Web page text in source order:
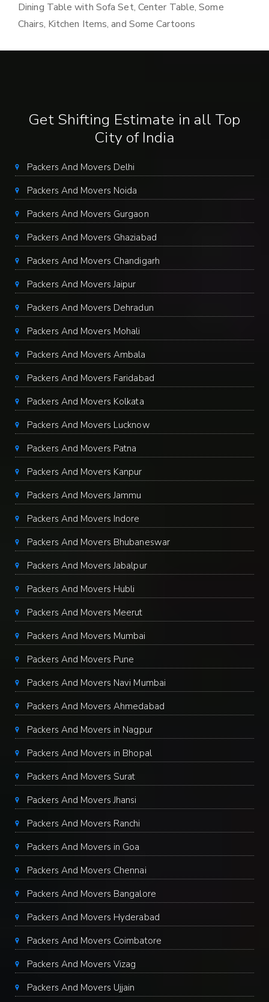
Dining Table with Sofa Set, Center Table, Some
Chairs, Kitchen Items, and Some Cartoons
Get Shifting Estimate in all Top
City of India
Packers And Movers Delhi
Packers And Movers Noida
Packers And Movers Gurgaon
Packers And Movers Ghaziabad
Packers And Movers Chandigarh
Packers And Movers Jaipur
Packers And Movers Dehradun
Packers And Movers Mohali
Packers And Movers Ambala
Packers And Movers Faridabad
Packers And Movers Kolkata
Packers And Movers Lucknow
Packers And Movers Patna
Packers And Movers Kanpur
Packers And Movers Jammu
Packers And Movers Indore
Packers And Movers Bhubaneswar
Packers And Movers Jabalpur
Packers And Movers Hubli
Packers And Movers Meerut
Packers And Movers Mumbai
Packers And Movers Pune
Packers And Movers Navi Mumbai
Packers And Movers Ahmedabad
Packers And Movers in Nagpur
Packers And Movers in Bhopal
Packers And Movers Surat
Packers And Movers Jhansi
Packers And Movers Ranchi
Packers And Movers in Goa
Packers And Movers Chennai
Packers And Movers Bangalore
Packers And Movers Hyderabad
Packers And Movers Coimbatore
Packers And Movers Vizag
Packers And Movers Ujjain